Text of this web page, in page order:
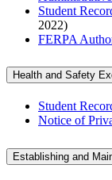
Student
2022)
FERPA
Health and Safety
Student
Notice of
Establishing and